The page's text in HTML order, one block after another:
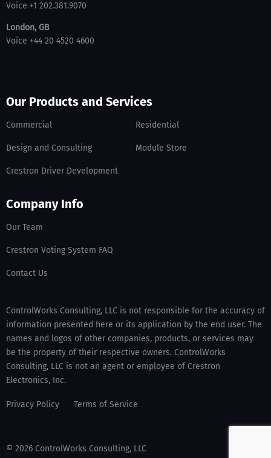
Voice +1 202.381.9070
London, GB
Voice +44 20 4520 4600
Our Products and Services
Commercial Residential
Design and Consulting Module Store
Crestron Driver Development
Company Info
Our Team
Crestron Voting System FAQ
Contact Us
ControlWorks Consulting, LLC is not responsible for the accuracy of
information presented here or its application by the end user. The
names and logos of other companies, products, or services may
be the property of their respective owners. ControlWorks
Consulting, LLC is not an agent or employee of Crestron
Electronics, Inc.
Privacy Policy Terms of Service
© 2026 ControlWorks Consulting, LLC